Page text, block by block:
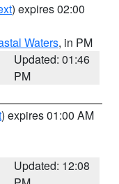
) expires 02:00
Waters, in PM
Updated: 01:46
PM
) expires 01:00 AM
Updated: 12:08